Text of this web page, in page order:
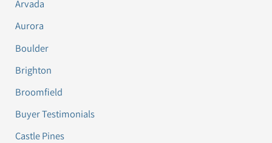
Arvada
Aurora
Boulder
Brighton
Broomfield
Buyer Testimonials
Castle Pines